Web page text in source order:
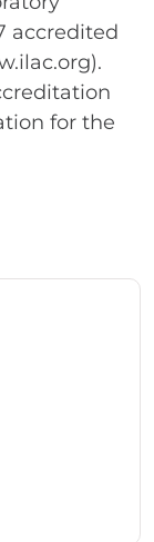
accredited
for the